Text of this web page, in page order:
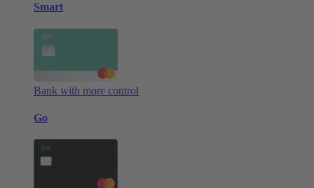
Smart
Bank with more control
Go